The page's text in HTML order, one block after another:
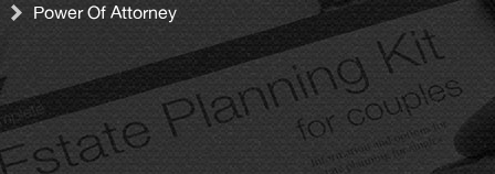
Power Of Attorney